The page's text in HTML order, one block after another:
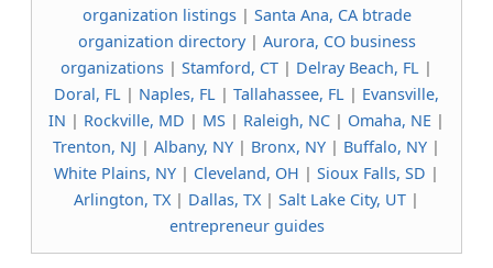
organization listings| Santa Ana, CA btrade
organization directory| Aurora, CO business
organizations | Stamford, CT | Delray Beach, FL |
Doral, FL | Naples, FL | Tallahassee, FL | Evansville,
IN | Rockville, MD | MS | Raleigh, NC | Omaha, NE |
Trenton, NJ | Albany, NY | Bronx, NY | Buffalo, NY |
White Plains, NY | Cleveland, OH | Sioux Falls, SD |
Arlington, TX | Dallas, TX | Salt Lake City, UT |
entrepreneur guides